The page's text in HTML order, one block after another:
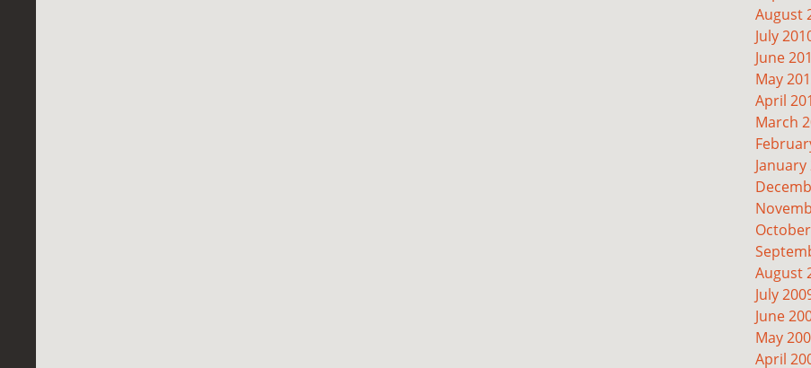
August
July
June
May
April
March
January
August
July
June
May
April